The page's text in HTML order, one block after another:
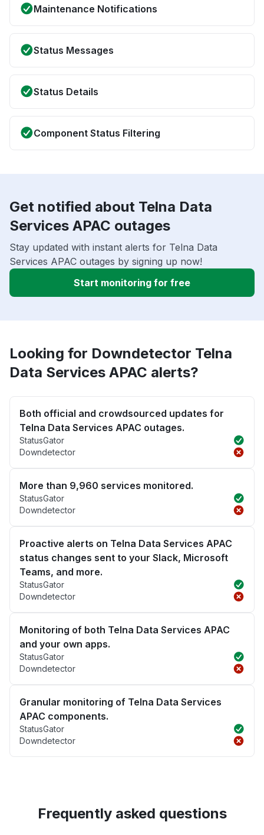
Maintenance Notifications
Status Messages
Status Details
Component Status Filtering
Get notified about Telna Data
Services APAC outages
Stay updated with instant alerts for Telna Data
Services APAC outages by signing up now!
Start monitoring for free
Looking for Downdetector Telna
Data Services APAC alerts?
Both official and crowdsourced updates for
Telna Data Services APAC outages.
StatusGator
Downdetector
More than 9,960 services monitored.
StatusGator
Downdetector
Proactive alerts on Telna Data Services APAC
status changes sent to your Slack, Microsoft
Teams, and more.
StatusGator
Downdetector
Monitoring of both Telna Data Services APAC
and your own apps.
StatusGator
Downdetector
Granular monitoring of Telna Data Services
APAC components.
StatusGator
Downdetector
Frequently asked questions